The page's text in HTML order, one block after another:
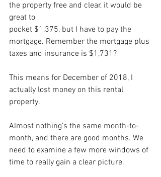
the property free and clear, it would be
great to
pocket $1,375, but I have to pay the
mortgage. Remember the mortgage plus
taxes and insurance is $1,731?
This means for December of 2018, I
actually lost money on this rental
property.
Almost nothing’s the same month-to-
month, and there are good months. We
need to examine a few more windows of
time to really gain a clear picture.